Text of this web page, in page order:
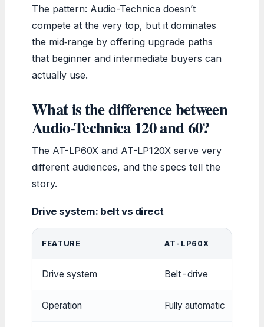
The pattern: Audio-Technica doesn’t
compete at the very top, but it dominates
the mid‑range by offering upgrade paths
that beginner and intermediate buyers can
actually use.
What is the difference between
Audio-Technica 120 and 60?
The AT-LP60X and AT-LP120X serve very
different audiences, and the specs tell the
story.
Drive system: belt vs direct
FEATURE AT-LP60X
Drive system Belt-drive
Operation Fully automatic